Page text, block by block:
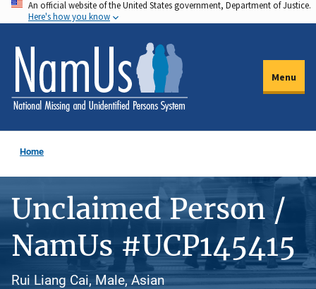
Skip
to
main
content
An official website of the United States government, Department of Justice.
Here's how you know
Menu
Home
Unclaimed Person /
NamUs #UCP145415
Rui Liang Cai, Male, Asian